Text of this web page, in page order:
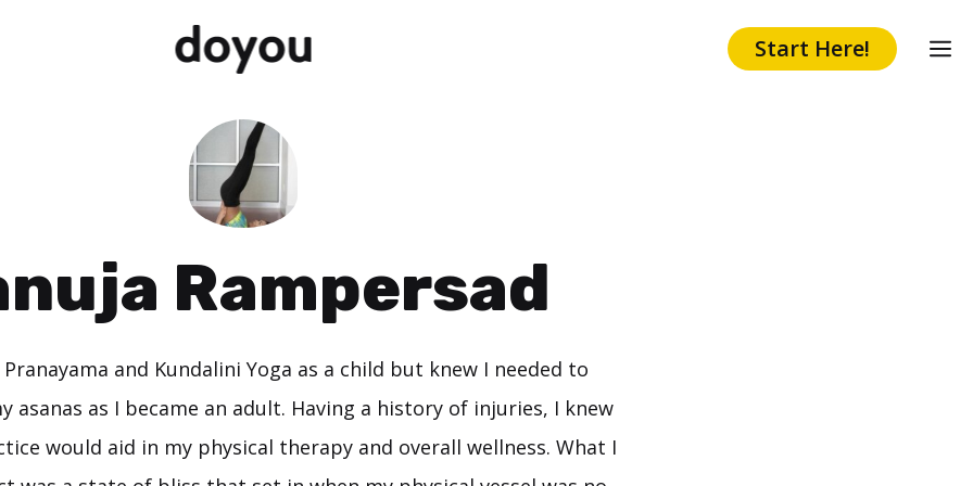
Start Here!
Rampersad
and Kundalini Yoga as a child but knew I needed to
asanas as I became an adult. Having a history of injuries, I knew
would aid in my physical therapy and overall wellness. What I